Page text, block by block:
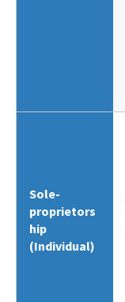
Sole-
proprietors
hip
(Individual)